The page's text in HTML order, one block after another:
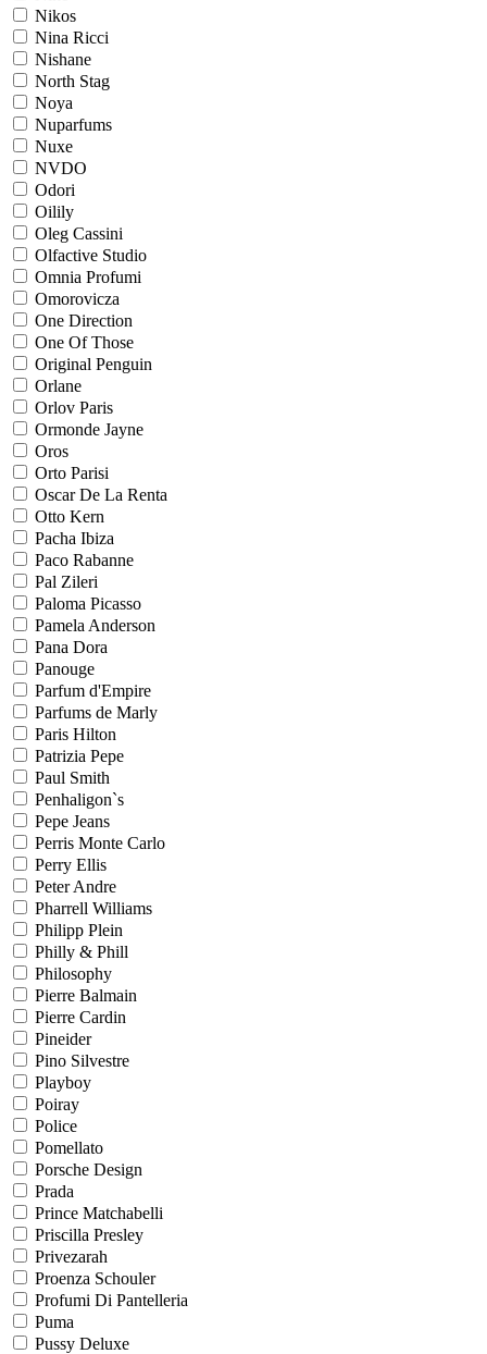
Nikos
Nina Ricci
Nishane
North Stag
Noya
Nuparfums
Nuxe
NVDO
Odori
Oilily
Oleg Cassini
Olfactive Studio
Omnia Profumi
Omorovicza
One Direction
One Of Those
Original Penguin
Orlane
Orlov Paris
Ormonde Jayne
Oros
Orto Parisi
Oscar De La Renta
Otto Kern
Pacha Ibiza
Paco Rabanne
Pal Zileri
Paloma Picasso
Pamela Anderson
Pana Dora
Panouge
Parfum d'Empire
Parfums de Marly
Paris Hilton
Patrizia Pepe
Paul Smith
Penhaligon`s
Pepe Jeans
Perris Monte Carlo
Perry Ellis
Peter Andre
Pharrell Williams
Philipp Plein
Philly & Phill
Philosophy
Pierre Balmain
Pierre Cardin
Pineider
Pino Silvestre
Playboy
Poiray
Police
Pomellato
Porsche Design
Prada
Prince Matchabelli
Priscilla Presley
Privezarah
Proenza Schouler
Profumi Di Pantelleria
Puma
Pussy Deluxe